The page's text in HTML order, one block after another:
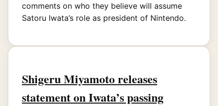
comments on who they believe will assume
Satoru Iwata’s role as president of Nintendo.
Shigeru Miyamoto releases
statement on Iwata’s passing